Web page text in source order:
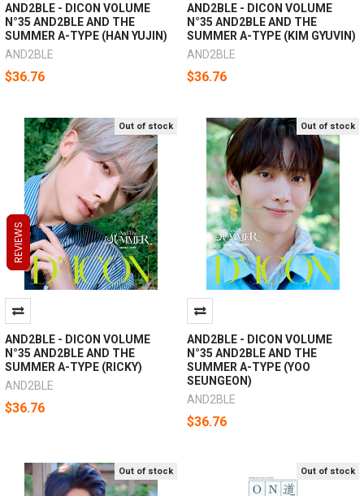
AND2BLE - DICON VOLUME
N°35 AND2BLE AND THE
SUMMER A-TYPE (HAN YUJIN)
AND2BLE
$36.76
AND2BLE - DICON VOLUME
N°35 AND2BLE AND THE
SUMMER A-TYPE (KIM GYUVIN)
AND2BLE
$36.76
Out of stock
AND2BLE - DICON VOLUME
N°35 AND2BLE AND THE
SUMMER A-TYPE (RICKY)
AND2BLE
$36.76
Out of stock
AND2BLE - DICON VOLUME
N°35 AND2BLE AND THE
SUMMER A-TYPE (YOO
SEUNGEON)
AND2BLE
$36.76
Out of stock Out of stock
REVIEWS
REVIEWS
REVIEWS